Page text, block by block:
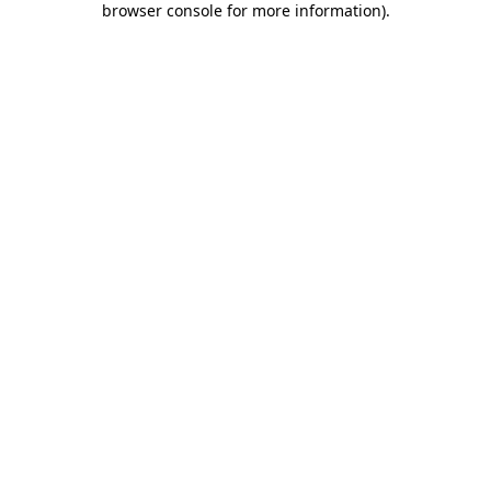
browser console for more information).